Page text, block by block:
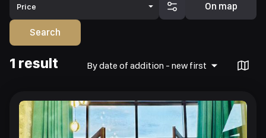
Price On map
Search
1 result By date of addition - new first